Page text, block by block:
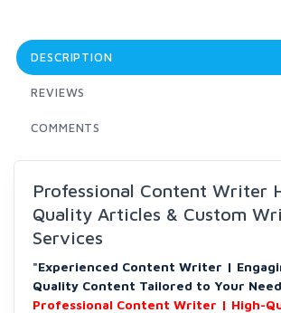
DESCRIPTION
REVIEWS
COMMENTS
Professional Content Writer
Quality Articles & Custom
Services
"Experienced Content Writer |
Quality Content Tailored to Your
Professional Content Writer | High-